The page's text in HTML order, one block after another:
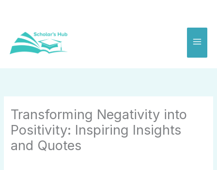
Transforming Negativity into
Positivity: Inspiring Insights
and Quotes